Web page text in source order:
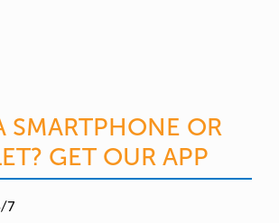
SMARTPHONE OR
GET OUR APP
7